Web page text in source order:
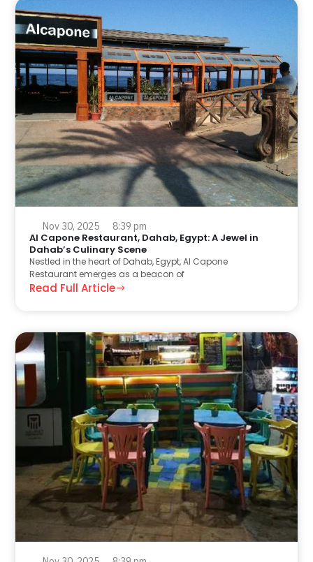
Nov 30, 2025 8:39 pm
Al Capone Restaurant, Dahab, Egypt: A Jewel in
Dahab’s Culinary Scene
Nestled in the heart of Dahab, Egypt, Al Capone
Restaurant emerges as a beacon of
Read Full Article